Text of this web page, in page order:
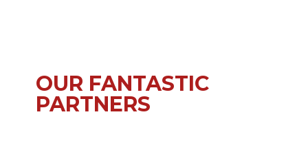
OUR FANTASTIC
PARTNERS